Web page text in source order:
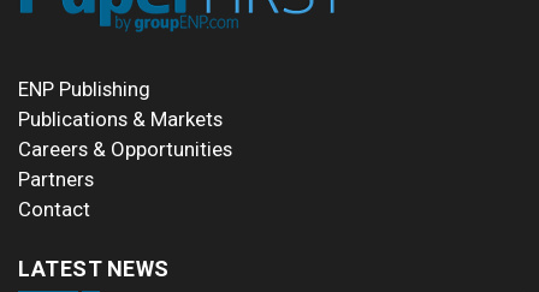
ENP Publishing
Publications & Markets
Careers & Opportunities
Partners
Contact
LATEST NEWS